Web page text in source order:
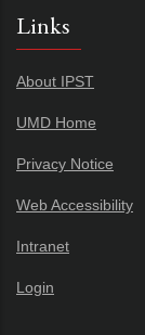
Links
About IPST
UMD Home
Privacy Notice
Web Accessibility
Intranet
Login